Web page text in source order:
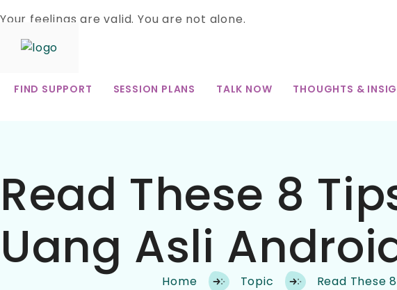
Your feelings are valid. You are not alone.
FIND SUPPORT SESSION PLANS TALK NOW THOUGHTS &
Read These 8
Uang Asli
Home Topic Read These